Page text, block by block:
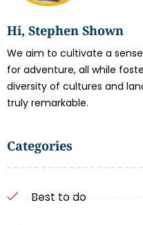
Hi, Stephen Shown
We aim to cultivate a
for adventure, all while
diversity of cultures and
truly remarkable.
Categories
Best to do